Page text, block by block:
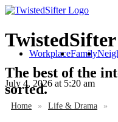
TwistedSifter
The best of the
sorted.
WorkplaceFamily
July 4, 2026 at 5:20 am
Home » Life & Drama »